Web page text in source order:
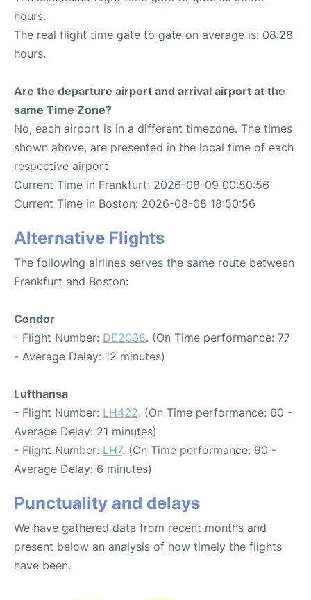
hours.
The real flight time gate to gate on average is: 08:28
hours.
Are the departure airport and arrival airport at the
same Time Zone?
No, each airport is in a different timezone. The times
shown above, are presented in the local time of each
respective airport.
Current Time in Frankfurt: 2026-08-09 00:50:56
Current Time in Boston: 2026-08-08 18:50:56
Alternative Flights
The following airlines serves the same route between
Frankfurt and Boston:
Condor
- Flight Number: DE2038. (On Time performance: 77
- Average Delay: 12 minutes)
Lufthansa
- Flight Number: LH422. (On Time performance: 60 -
Average Delay: 21 minutes)
- Flight Number: LH7. (On Time performance: 90 -
Average Delay: 6 minutes)
Punctuality and delays
We have gathered data from recent months and
present below an analysis of how timely the flights
have been.